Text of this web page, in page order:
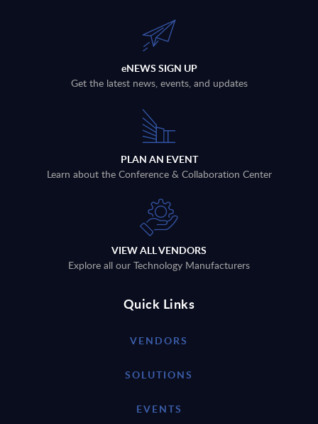
eNEWS SIGN UP
Get the latest news, events, and updates
PLAN AN EVENT
Learn about the Conference & Collaboration Center
VIEW ALL VENDORS
Explore all our Technology Manufacturers
Quick Links
VENDORS
SOLUTIONS
EVENTS